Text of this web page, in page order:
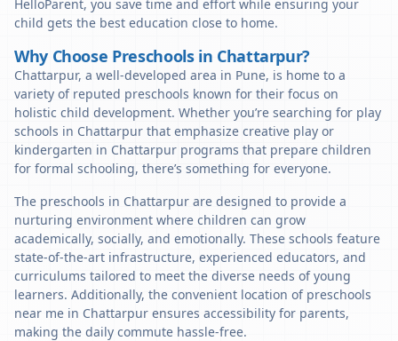
HelloParent, you save time and effort while ensuring your
child gets the best education close to home.
Why Choose Preschools in Chattarpur?
Chattarpur, a well-developed area in Pune, is home to a
variety of reputed preschools known for their focus on
holistic child development. Whether you’re searching for play
schools in Chattarpur that emphasize creative play or
kindergarten in Chattarpur programs that prepare children
for formal schooling, there’s something for everyone.
The preschools in Chattarpur are designed to provide a
nurturing environment where children can grow
academically, socially, and emotionally. These schools feature
state-of-the-art infrastructure, experienced educators, and
curriculums tailored to meet the diverse needs of young
learners. Additionally, the convenient location of preschools
near me in Chattarpur ensures accessibility for parents,
making the daily commute hassle-free.